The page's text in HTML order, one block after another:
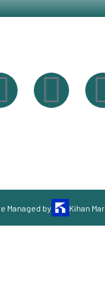
Managed by Kihan